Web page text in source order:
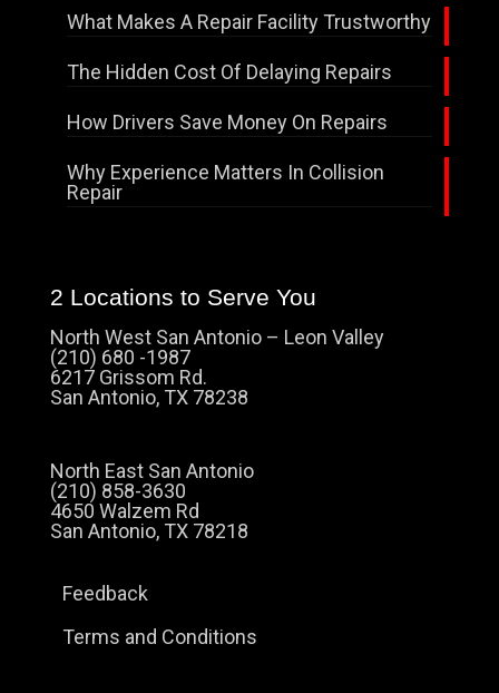
What Makes A Repair Facility Trustworthy
The Hidden Cost Of Delaying Repairs
How Drivers Save Money On Repairs
Why Experience Matters In Collision
Repair
2 Locations to Serve You
North West San Antonio – Leon Valley
(210) 680 -1987
6217 Grissom Rd.
San Antonio, TX 78238
North East San Antonio
(210) 858-3630
4650 Walzem Rd
San Antonio, TX 78218
Feedback
Terms and Conditions